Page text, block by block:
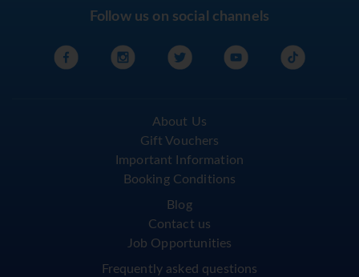
Follow us on social channels
About Us
Gift Vouchers
Important Information
Booking Conditions
Blog
Contact us
Job Opportunities
Frequently asked questions